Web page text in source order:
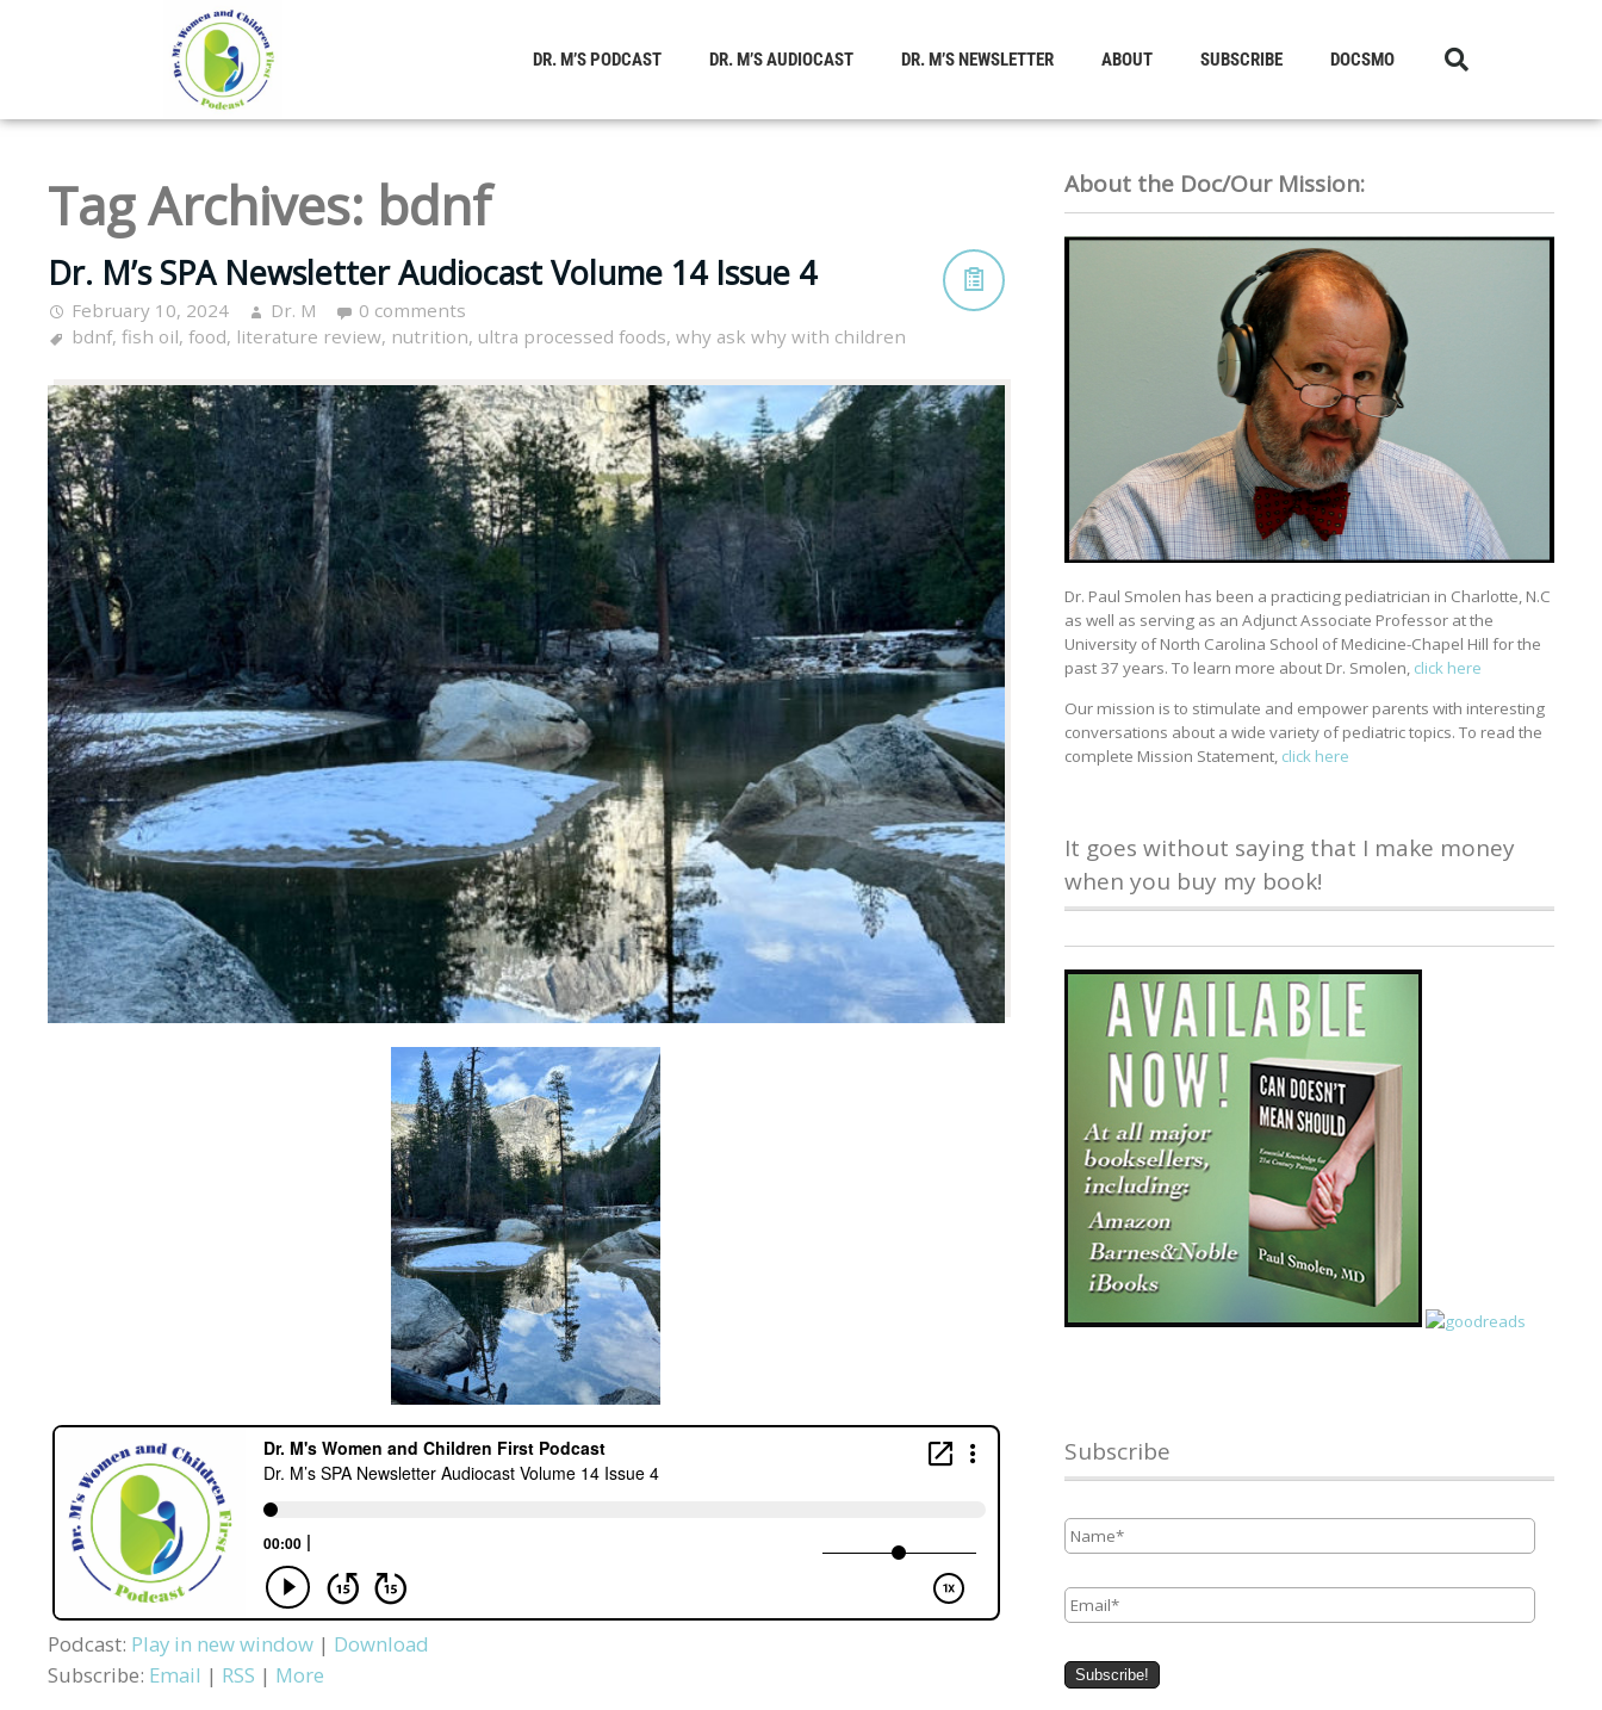
DR. M’S PODCAST DR. M’S AUDIOCAST DR. M’S NEWSLETTER ABOUT SUBSCRIBE DOCSMO
Tag Archives: bdnf
Dr. M’s SPA Newsletter Audiocast Volume 14 Issue 4
February 10, 2024 Dr. M
0 comments
bdnf, fish oil, food, literature review, nutrition, ultra processed foods, why ask why with children
Podcast: Play in new window | Download
Subscribe: Email | RSS | More
About the Doc/Our Mission:
Dr. Paul Smolen has been a practicing pediatrician in Charlotte, N.C
as well as serving as an Adjunct Associate Professor at the
University of North Carolina School of Medicine-Chapel Hill for the
past 37 years. To learn more about Dr. Smolen, click here
Our mission is to stimulate and empower parents with interesting
conversations about a wide variety of pediatric topics. To read the
complete Mission Statement, click here
It goes without saying that I make money
when you buy my book!
Subscribe
Name *
Email *